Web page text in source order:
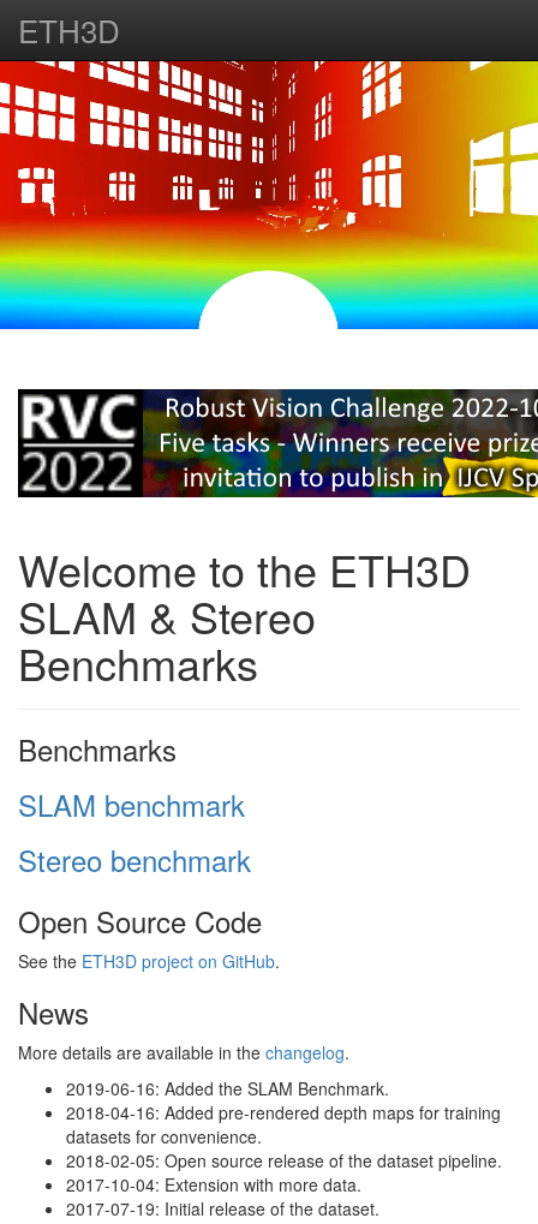
ETH3D
Welcome to the ETH3D
SLAM & Stereo
Benchmarks
Benchmarks
SLAM benchmark
Stereo benchmark
Open Source Code
See the ETH3D project on GitHub.
News
More details are available in the changelog.
2019-06-16: Added the SLAM Benchmark.
2018-04-16: Added pre-rendered depth maps for training
datasets for convenience.
2018-02-05: Open source release of the dataset pipeline.
2017-10-04: Extension with more data.
2017-07-19: Initial release of the dataset.